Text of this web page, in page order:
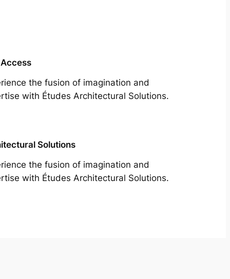
the fusion of imagination and
with Études Architectural Solutions.
Solutions
the fusion of imagination and
with Études Architectural Solutions.